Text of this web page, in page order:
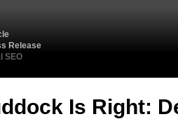
Is Right:
Release
SEO